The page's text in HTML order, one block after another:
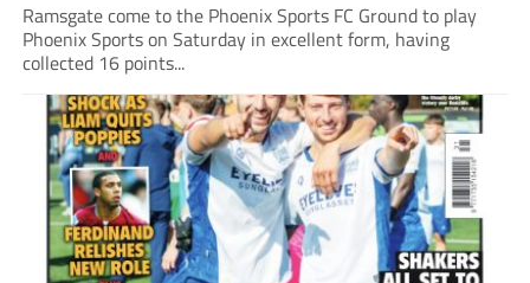
Ramsgate come to the Phoenix Sports FC Ground to play
Phoenix Sports on Saturday in excellent form, having
collected 16 points...